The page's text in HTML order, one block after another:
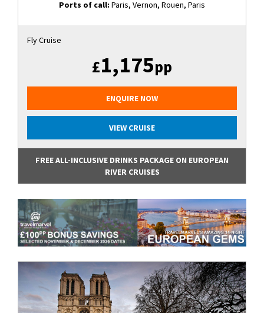
Ports of call: Paris, Vernon, Rouen, Paris
Fly Cruise
£1,175pp
ENQUIRE NOW
VIEW CRUISE
FREE ALL-INCLUSIVE DRINKS PACKAGE ON EUROPEAN
RIVER CRUISES